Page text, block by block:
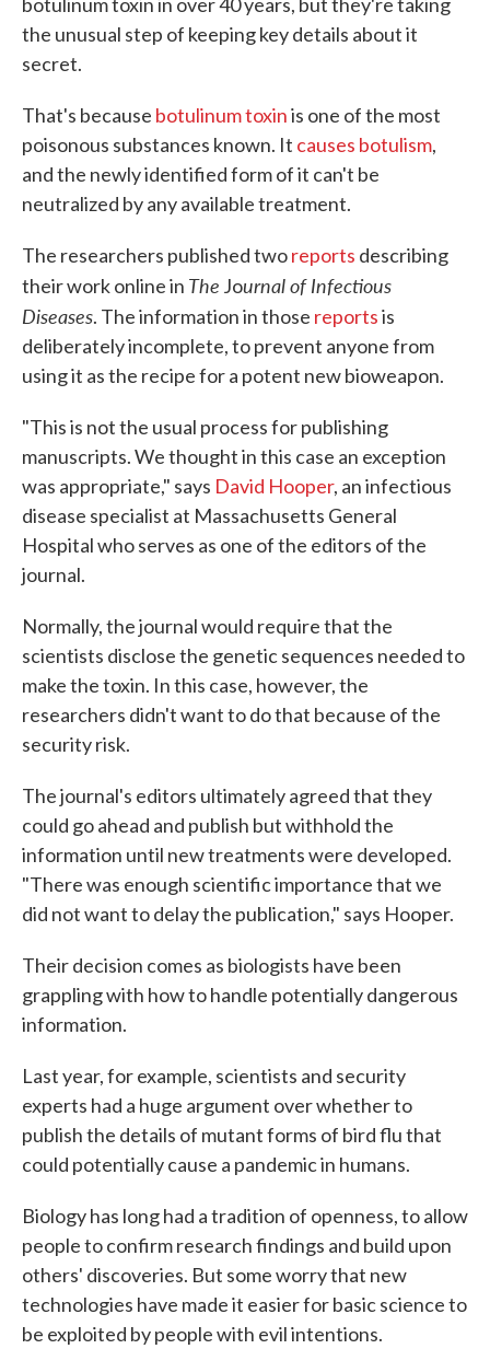
the unusual step of keeping key details about it
secret.
That's because botulinum toxinis one of the most
poisonous substances known. It causes botulism,
and the newly identified form of it can't be
neutralized by any available treatment.
The researchers published tworeports describing
their work online in The Journal of Infectious
Diseases. The information in those reportsis
deliberately incomplete, to prevent anyone from
using it as the recipe for a potent new bioweapon.
"This is not the usual process for publishing
manuscripts. We thought in this case an exception
was appropriate," says David Hooper, an infectious
disease specialist at Massachusetts General
Hospital who serves as one of the editors of the
journal.
Normally, the journal would require that the
scientists disclose the genetic sequences needed to
make the toxin. In this case, however, the
researchers didn't want to do that because of the
security risk.
The journal's editors ultimately agreed that they
could go ahead and publish but withhold the
information until new treatments were developed.
"There was enough scientific importance that we
did not want to delay the publication," says Hooper.
Their decision comes as biologists have been
grappling with how to handle potentially dangerous
information.
Last year, for example, scientists and security
experts had a huge argument over whether to
publish the details of mutant forms of bird flu that
could potentially cause a pandemic in humans.
Biology has long had a tradition of openness, to allow
people to confirm research findings and build upon
others' discoveries. But some worry that new
technologies have made it easier for basic science to
be exploited by people with evil intentions.